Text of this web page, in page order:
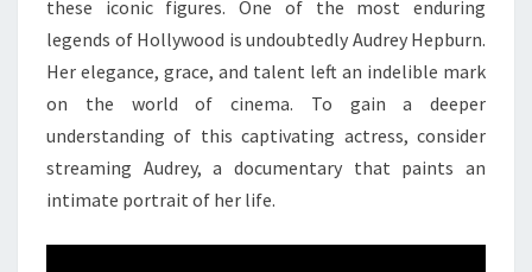
these iconic figures. One of the most enduring
legends of Hollywood is undoubtedly Audrey Hepburn.
Her elegance, grace, and talent left an indelible mark
on the world of cinema. To gain a deeper
understanding of this captivating actress, consider
streaming Audrey, a documentary that paints an
intimate portrait of her life.